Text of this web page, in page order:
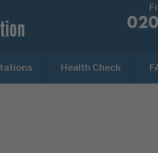
Health Check